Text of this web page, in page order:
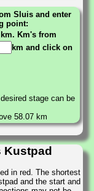
Sluis and enter
point:
km. Km's from
km and click on
stage can be
58.07 km
Kustpad
in red. The shortest
and the start and